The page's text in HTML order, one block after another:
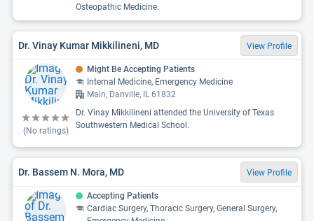
Osteopathic Medicine.
Dr. Vinay Kumar Mikkilineni, MD View Profile
(No ratings)
Might Be Accepting Patients
Internal Medicine, Emergency Medicine
Main, Danville, IL 61832
Dr. Vinay Mikkilineni attended the University of Texas
Southwestern Medical School.
Dr. Bassem N. Mora, MD View Profile
Accepting Patients
Cardiac Surgery, Thoracic Surgery, General Surgery,